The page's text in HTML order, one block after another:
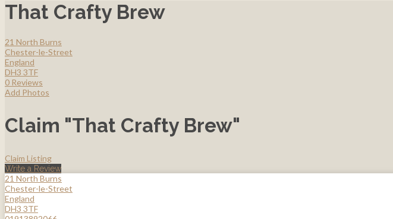
That Crafty Brew
21 North Burns
Chester-le-Street
England
DH3 3TF
0 Reviews
Add Photos
Claim "That Crafty Brew"
Claim Listing
Write a Review
21 North Burns
Chester-le-Street
England
DH3 3TF